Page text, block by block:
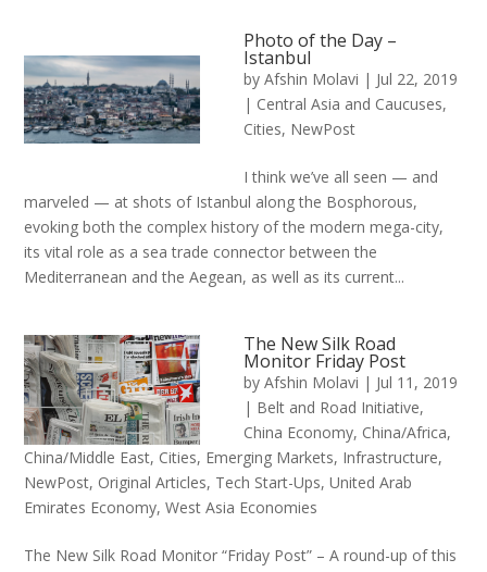
Photo of the Day –
Istanbul
by Afshin Molavi | Jul 22, 2019
| Central Asia and Caucuses,
Cities, NewPost
I think we’ve all seen — and
marveled — at shots of Istanbul along the Bosphorous,
evoking both the complex history of the modern mega-city,
its vital role as a sea trade connector between the
Mediterranean and the Aegean, as well as its current...
The New Silk Road
Monitor Friday Post
by Afshin Molavi | Jul 11, 2019
| Belt and Road Initiative,
China Economy, China/Africa,
China/Middle East, Cities, Emerging Markets, Infrastructure,
NewPost, Original Articles, Tech Start-Ups,United Arab
Emirates Economy,West Asia Economies
The New Silk Road Monitor “Friday Post” – A round-up of this